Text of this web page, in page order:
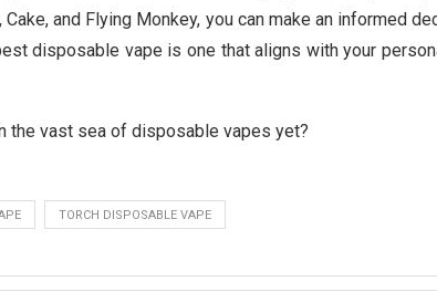
and Flying Monkey, you can make an informed
disposable vape is one that aligns with your
the vast sea of disposable vapes yet?
TORCH DISPOSABLE VAPE